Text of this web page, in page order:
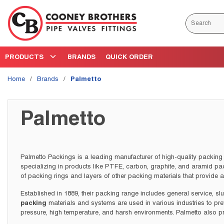
Skip to main content
Site Search
PRODUCTS BRANDS QUICK ORDER
Home / Brands / Palmetto
Palmetto
Palmetto Packings is a leading manufacturer of high-quality
specializing in products like PTFE, carbon, graphite, and aramid
of packing rings and layers of other packing materials that provide
Established in 1889, their packing range includes general service,
packing materials and systems are used in various industries to
pressure, high temperature, and harsh environments. Palmetto